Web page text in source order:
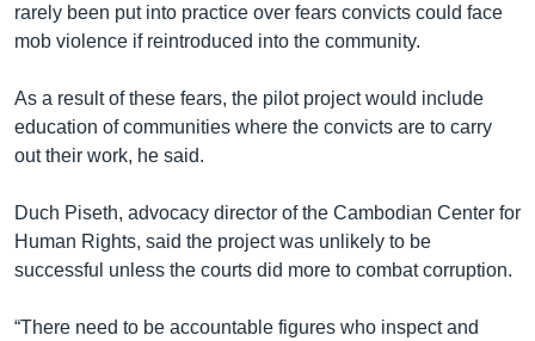
rarely been put into practice over fears convicts could face
mob violence if reintroduced into the community.
As a result of these fears, the pilot project would include
education of communities where the convicts are to carry
out their work, he said.
Duch Piseth, advocacy director of the Cambodian Center for
Human Rights, said the project was unlikely to be
successful unless the courts did more to combat corruption.
“There need to be accountable figures who inspect and